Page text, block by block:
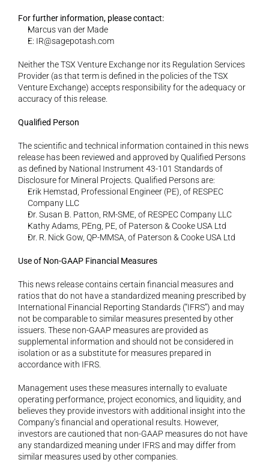
For further information, please contact:
Marcus van der Made
E: IR@sagepotash.com
Neither the TSX Venture Exchange nor its Regulation Services
Provider (as that term is defined in the policies of the TSX
Venture Exchange) accepts responsibility for the adequacy or
accuracy of this release.
Qualified Person
The scientific and technical information contained in this news
release has been reviewed and approved by Qualified Persons
as defined by National Instrument 43-101 Standards of
Disclosure for Mineral Projects. Qualified Persons are:
Erik Hemstad, Professional Engineer (PE), of RESPEC
Company LLC
Dr. Susan B. Patton, RM-SME, of RESPEC Company LLC
Kathy Adams, PEng, PE, of Paterson & Cooke USA Ltd
Dr. R. Nick Gow, QP-MMSA, of Paterson & Cooke USA Ltd
Use of Non-GAAP Financial Measures
This news release contains certain financial measures and
ratios that do not have a standardized meaning prescribed by
International Financial Reporting Standards (“IFRS”) and may
not be comparable to similar measures presented by other
issuers. These non-GAAP measures are provided as
supplemental information and should not be considered in
isolation or as a substitute for measures prepared in
accordance with IFRS.
Management uses these measures internally to evaluate
operating performance, project economics, and liquidity, and
believes they provide investors with additional insight into the
Company’s financial and operational results. However,
investors are cautioned that non-GAAP measures do not have
any standardized meaning under IFRS and may differ from
similar measures used by other companies.